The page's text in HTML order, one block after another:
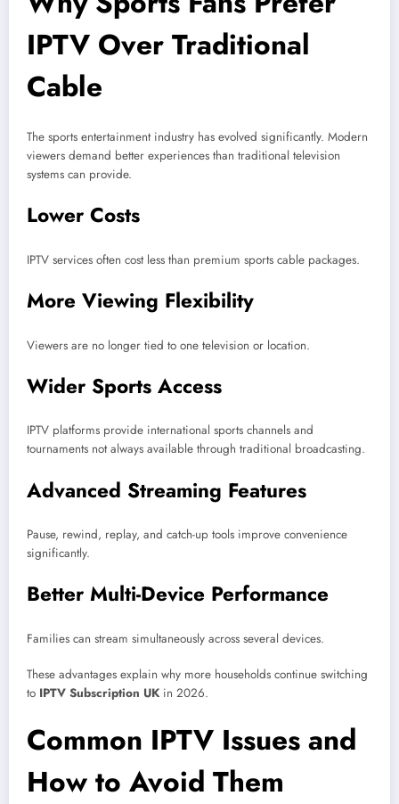
IPTV Over Traditional
Cable
The sports entertainment industry has evolved significantly. Modern
viewers demand better experiences than traditional television
systems can provide.
Lower Costs
IPTV services often cost less than premium sports cable packages.
More Viewing Flexibility
Viewers are no longer tied to one television or location.
Wider Sports Access
IPTV platforms provide international sports channels and
tournaments not always available through traditional broadcasting.
Advanced Streaming Features
Pause, rewind, replay, and catch-up tools improve convenience
significantly.
Better Multi-Device Performance
Families can stream simultaneously across several devices.
These advantages explain why more households continue switching
to IPTV Subscription UK in 2026.
Common IPTV Issues and
How to Avoid Them